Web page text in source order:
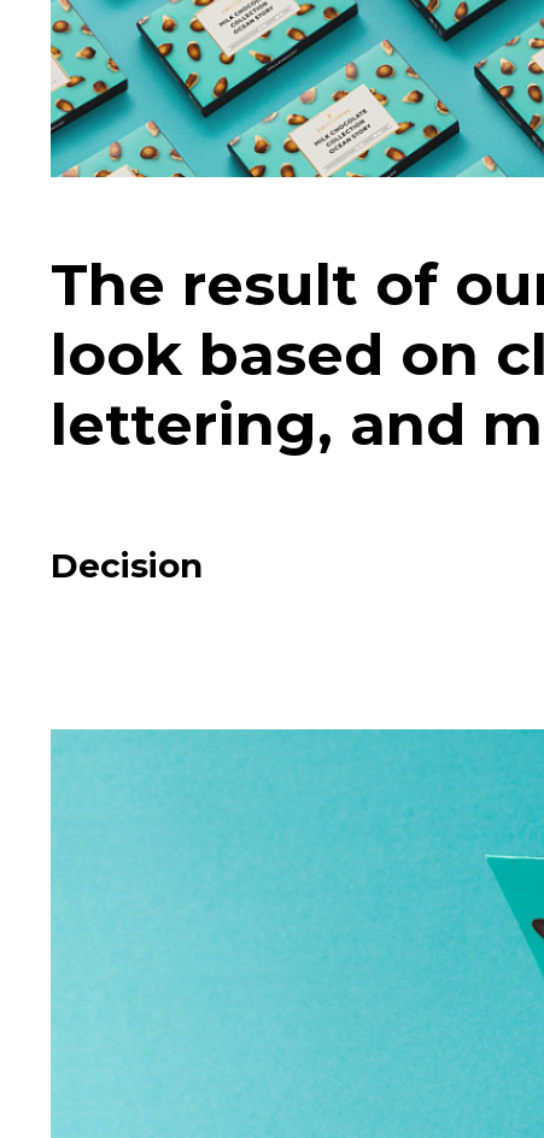
The result of
look based on
lettering, and
Decision